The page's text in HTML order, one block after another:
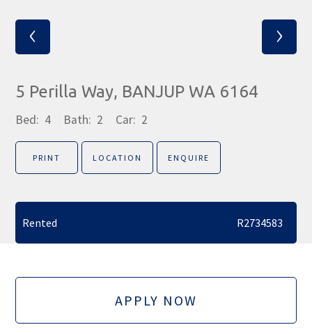
‹ ›
5 Perilla Way, BANJUP WA 6164
Bed: 4 Bath: 2 Car: 2
PRINT LOCATION ENQUIRE
Rented R2734583
APPLY NOW